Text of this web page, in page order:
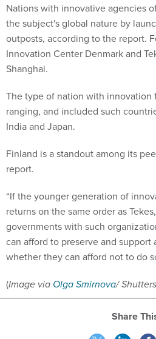
Nations with innovative agencies
the subject's global nature by
outposts, according to the report.
Innovation Center Denmark and
Shanghai.
The type of nation with
ranging, and included such
India and Japan.
Finland is a standout among its
report.
“If the younger generation of
returns on the same order as
governments with such
can afford to preserve and
whether they can afford not to do
(Image via Olga Smirnova/
Share